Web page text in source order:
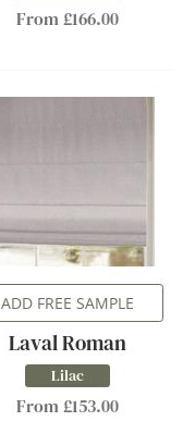
From £166.00
ADD FREE SAMPLE
Laval Roman
Lilac
From £153.00